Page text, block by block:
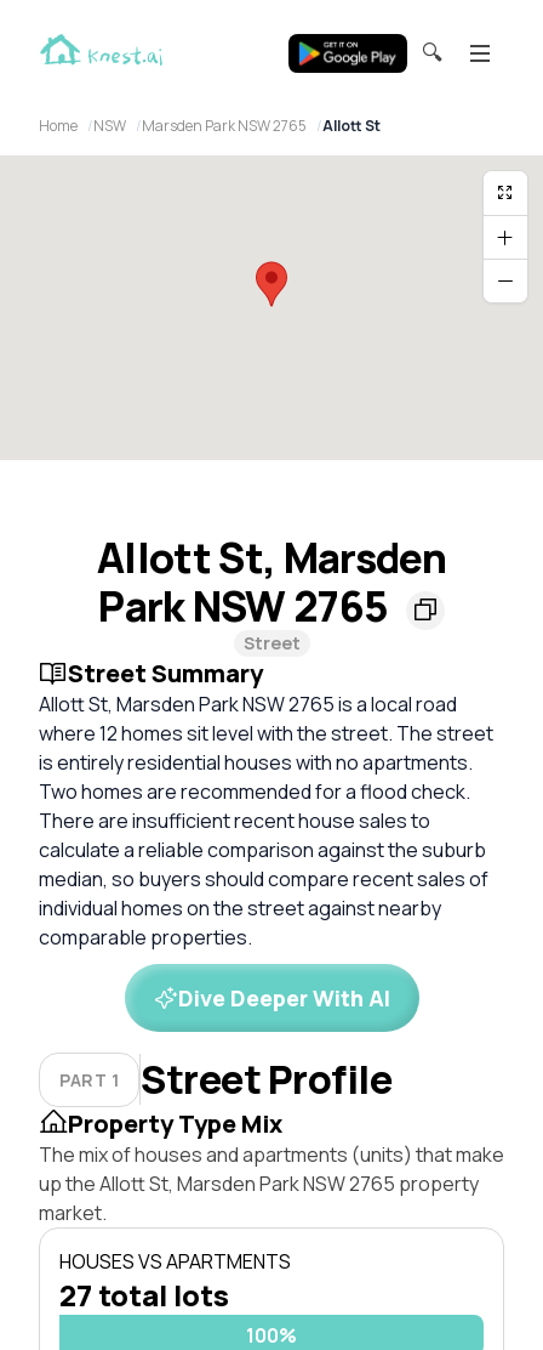
🔍
Home NSW Marsden Park NSW 2765 Allott St
Allott St, Marsden
Park NSW 2765
Street
Street Summary
Allott St, Marsden Park NSW 2765 is a local road
where 12 homes sit level with the street. The street
is entirely residential houses with no apartments.
Two homes are recommended for a flood check.
There are insufficient recent house sales to
calculate a reliable comparison against the suburb
median, so buyers should compare recent sales of
individual homes on the street against nearby
comparable properties.
Dive Deeper With AI
PART 1 Street Profile
Property Type Mix
The mix of houses and apartments (units) that make
up the Allott St, Marsden Park NSW 2765 property
market.
HOUSES VS APARTMENTS
27 total lots
100%